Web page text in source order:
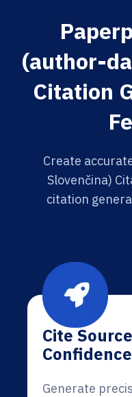
(author-
Citation
Create
Slovenčina)
citation
Cite
Confidence
Generate